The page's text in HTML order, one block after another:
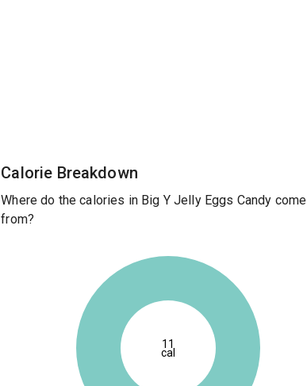
Calorie Breakdown
Where do the calories in Big Y Jelly Eggs Candy come
from?
11
cal